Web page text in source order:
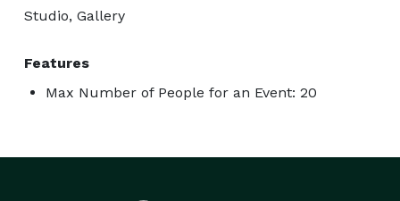
Studio, Gallery
Features
Max Number of People for an Event: 20